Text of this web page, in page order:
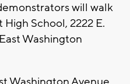
will walk
School, 2222 E.
Washington